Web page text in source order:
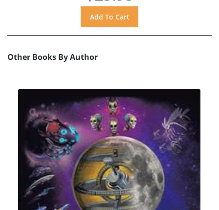
Other Books By Author